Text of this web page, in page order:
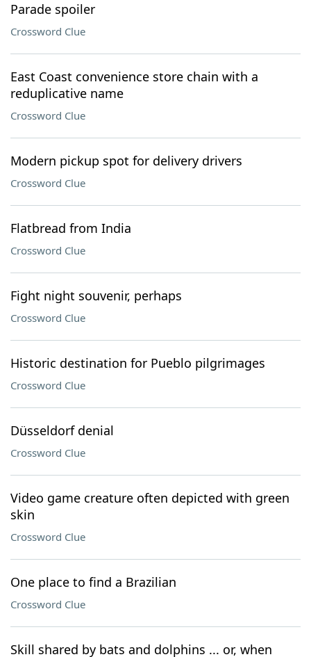
Parade spoiler
Crossword Clue
East Coast convenience store chain with a
reduplicative name
Crossword Clue
Modern pickup spot for delivery drivers
Crossword Clue
Flatbread from India
Crossword Clue
Fight night souvenir, perhaps
Crossword Clue
Historic destination for Pueblo pilgrimages
Crossword Clue
Düsseldorf denial
Crossword Clue
Video game creature often depicted with green
skin
Crossword Clue
One place to find a Brazilian
Crossword Clue
Skill shared by bats and dolphins ... or, when